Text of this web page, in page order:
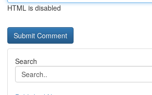
HTML is disabled
Search